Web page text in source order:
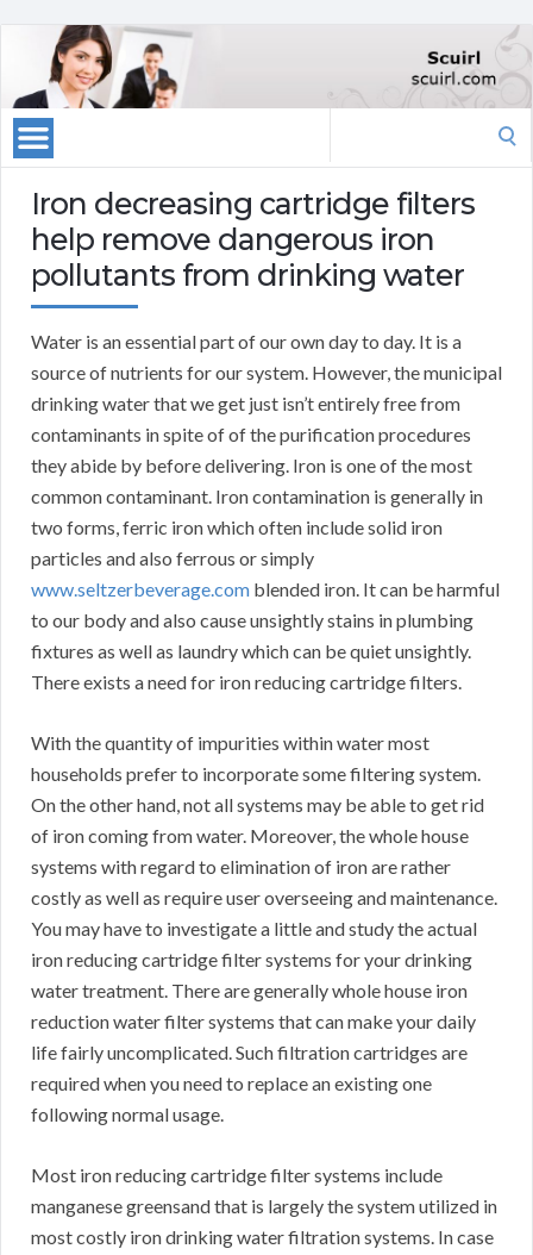
Iron decreasing cartridge filters
help remove dangerous iron
pollutants from drinking water
Water is an essential part of our own day to day. It is a
source of nutrients for our system. However, the municipal
drinking water that we get just isn’t entirely free from
contaminants in spite of of the purification procedures
they abide by before delivering. Iron is one of the most
common contaminant. Iron contamination is generally in
two forms, ferric iron which often include solid iron
particles and also ferrous or simply
www.seltzerbeverage.com blended iron. It can be harmful
to our body and also cause unsightly stains in plumbing
fixtures as well as laundry which can be quiet unsightly.
There exists a need for iron reducing cartridge filters.
With the quantity of impurities within water most
households prefer to incorporate some filtering system.
On the other hand, not all systems may be able to get rid
of iron coming from water. Moreover, the whole house
systems with regard to elimination of iron are rather
costly as well as require user overseeing and maintenance.
You may have to investigate a little and study the actual
iron reducing cartridge filter systems for your drinking
water treatment. There are generally whole house iron
reduction water filter systems that can make your daily
life fairly uncomplicated. Such filtration cartridges are
required when you need to replace an existing one
following normal usage.
Most iron reducing cartridge filter systems include
manganese greensand that is largely the system utilized in
most costly iron drinking water filtration systems. In case